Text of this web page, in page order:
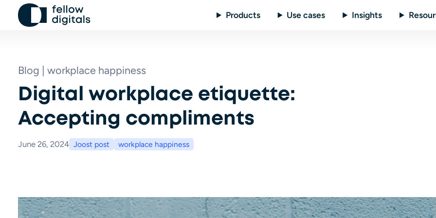
Skip to content
Products
Use cases Insights
Digital workplace etiquette:
Accepting compliments
Blog | workplace happiness
June 26, 2024 Joost post workplace happiness